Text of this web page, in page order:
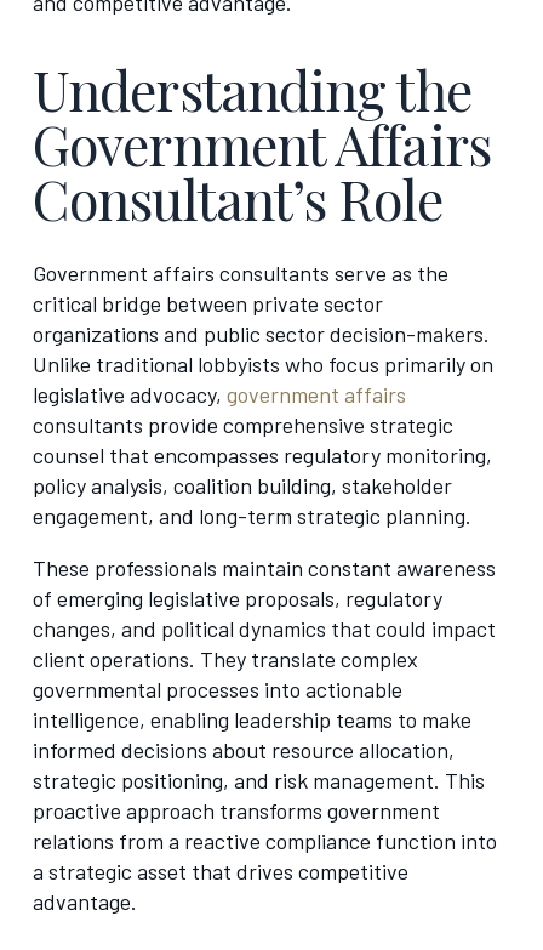
Understanding the
Government Affairs
Consultant’s Role
Government affairs consultants serve as the
critical bridge between private sector
organizations and public sector decision-makers.
Unlike traditional lobbyists who focus primarily on
legislative advocacy, government affairs
consultants provide comprehensive strategic
counsel that encompasses regulatory monitoring,
policy analysis, coalition building, stakeholder
engagement, and long-term strategic planning.
These professionals maintain constant awareness
of emerging legislative proposals, regulatory
changes, and political dynamics that could impact
client operations. They translate complex
governmental processes into actionable
intelligence, enabling leadership teams to make
informed decisions about resource allocation,
strategic positioning, and risk management. This
proactive approach transforms government
relations from a reactive compliance function into
a strategic asset that drives competitive
advantage.